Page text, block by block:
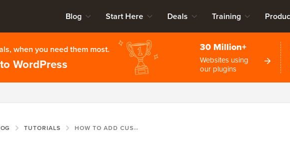
Blog Start Here Deals Training
when you need them most.
WordPress
30 Million+
Websites using
our plugins
TUTORIALS HOW TO ADD CUSTOM STYLES TO WORDPRESS VISUAL EDITOR